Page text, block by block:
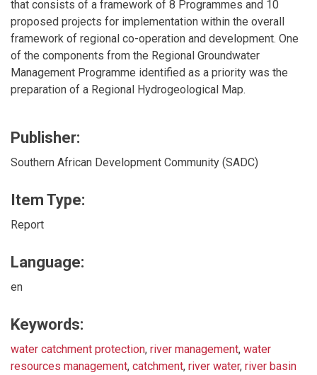
that consists of a framework of 8 Programmes and 10
proposed projects for implementation within the overall
framework of regional co-operation and development. One
of the components from the Regional Groundwater
Management Programme identified as a priority was the
preparation of a Regional Hydrogeological Map.
Publisher:
Southern African Development Community (SADC)
Item Type:
Report
Language:
en
Keywords:
water catchment protection, river management, water
resources management, catchment, river water, river basin